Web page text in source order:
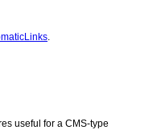
.
useful for a CMS-type